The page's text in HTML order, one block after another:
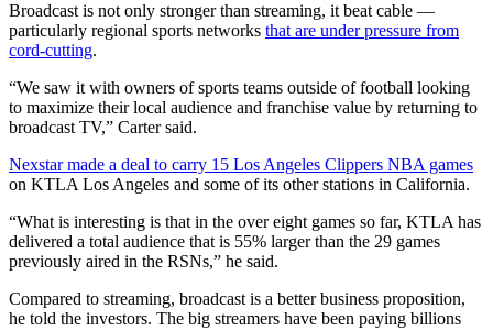
Broadcast is not only stronger than streaming, it beat cable —
particularly regional sports networks that are under pressure from
cord-cutting.
“We saw it with owners of sports teams outside of football looking
to maximize their local audience and franchise value by returning to
broadcast TV,” Carter said.
Nexstar made a deal to carry 15 Los Angeles Clippers NBA games
on KTLA Los Angeles and some of its other stations in California.
“What is interesting is that in the over eight games so far, KTLA has
delivered a total audience that is 55% larger than the 29 games
previously aired in the RSNs,” he said.
Compared to streaming, broadcast is a better business proposition,
he told the investors. The big streamers have been paying billions